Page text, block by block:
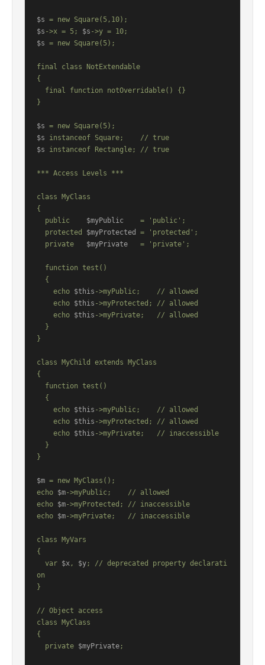
$s
$s ->x = 5; $s
$s = new Square(5);
final class NotExtendable
{
}
$s
$s
$s instanceof Rectangle; // true
*** Access Levels ***
class MyClass
{
  public
$myPublic
    = 'public';
  protected
$myProtected
= 'protected';
  private
$myPrivate
   = 'private';
    echo
$this ->myPublic;    // allowed
    echo
$this ->myProtected; // allowed
    echo
$this ->myPrivate;   // allowed
}
class MyChild extends MyClass
{
    echo
$this ->myPublic;    // allowed
    echo
$this ->myProtected; // allowed
    echo
$this ->myPrivate;   // inaccessible
}
$m = new MyClass();
echo $m->myPublic;    // allowed
echo $m->myProtected; // inaccessible
echo $m->myPrivate;   // inaccessible
class MyVars
{
  var
$x, $y; // deprecated property declarati
on
}
// Object access
class MyClass
{
  private
$myPrivate;